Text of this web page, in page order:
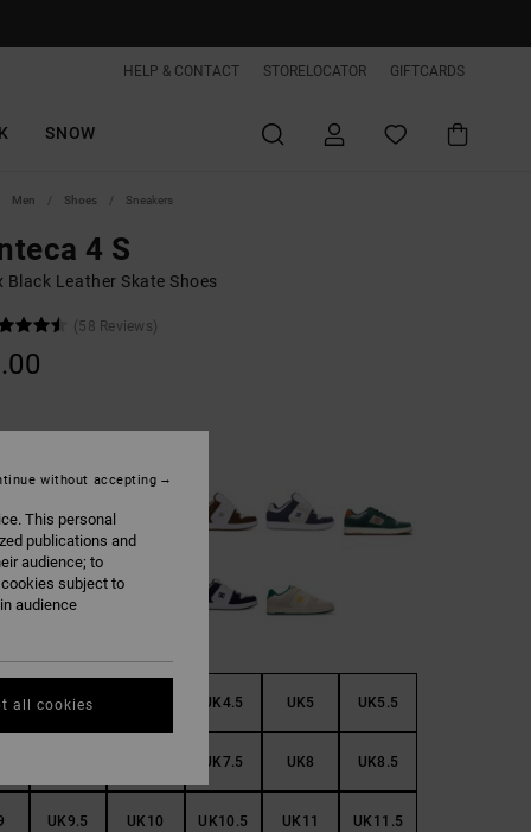
HELP & CONTACT STORELOCATOR GIFTCARDS
SNOW
Men Shoes Sneakers
4 S
Black Leather Skate Shoes
(58 Reviews)
UK3.5 UK4.5 UK5 UK5.5
UK7.5 UK8 UK8.5
UK9.5 UK10 UK10.5 UK11 UK11.5
This personal
publications and
audience; to
subject to
audience
without accepting
all cookies